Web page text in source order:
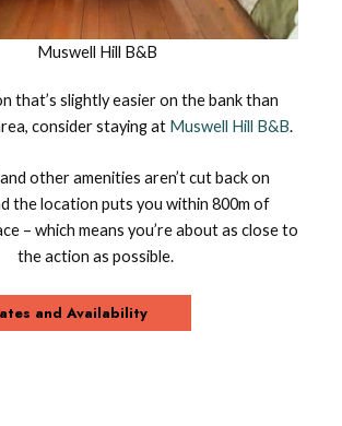
Muswell Hill B&B
that’s slightly easier on the bank than
consider staying at Muswell Hill B&B.
other amenities aren’t cut back on
the location puts you within 800m of
– which means you’re about as close to
the action as possible.
and Availability